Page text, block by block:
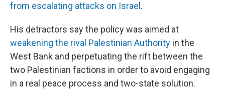
from escalating attacks on Israel .
His detractors say the policy was aimed at
weakening the rival Palestinian Authority in the
West Bank and perpetuating the rift between the
two Palestinian factions in order to avoid engaging
in a real peace process and two-state solution.